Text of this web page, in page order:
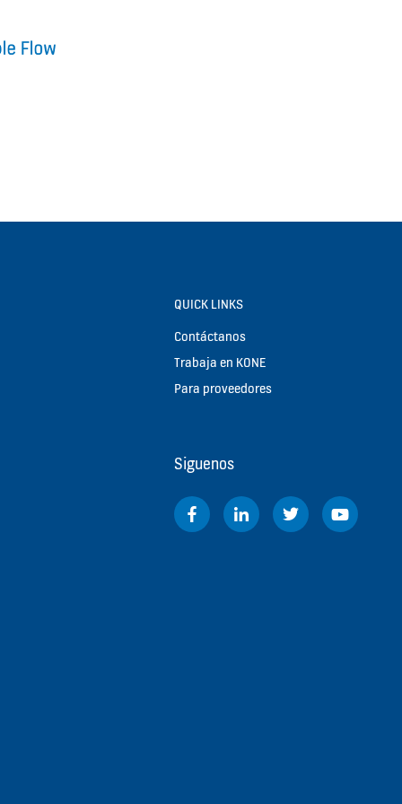
QUICK LINKS
Contáctanos
Trabaja en KONE
Para proveedores
Siguenos